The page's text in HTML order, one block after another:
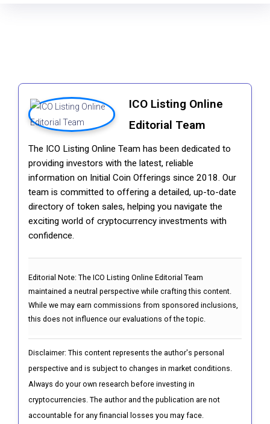
ICO Listing Online
Editorial Team
The ICO Listing Online Team has been dedicated to
providing investors with the latest, reliable
information on Initial Coin Offerings since 2018. Our
team is committed to offering a detailed, up-to-date
directory of token sales, helping you navigate the
exciting world of cryptocurrency investments with
confidence.
Editorial Note: The ICO Listing Online Editorial Team
maintained a neutral perspective while crafting this content.
While we may earn commissions from sponsored inclusions,
this does not influence our evaluations of the topic.
Disclaimer: This content represents the author's personal
perspective and is subject to changes in market conditions.
Always do your own research before investing in
cryptocurrencies. The author and the publication are not
accountable for any financial losses you may face.